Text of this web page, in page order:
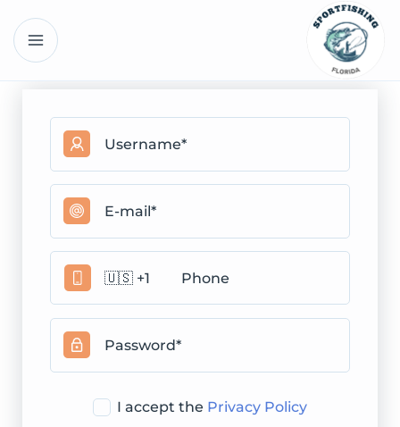
I accept the Privacy Policy